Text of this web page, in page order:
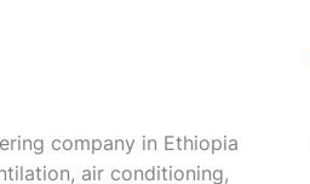
company in Ethiopia
air conditioning,